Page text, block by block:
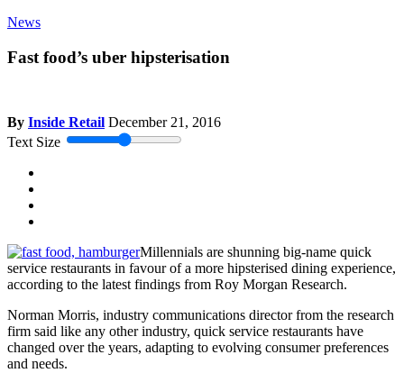
News
Fast food’s uber hipsterisation
By Inside Retail December 21, 2016
Text Size
Millennials are shunning big-name quick
service restaurants in favour of a more hipsterised dining experience,
according to the latest findings from Roy Morgan Research.
Norman Morris, industry communications director from the research
firm said like any other industry, quick service restaurants have
changed over the years, adapting to evolving consumer preferences
and needs.